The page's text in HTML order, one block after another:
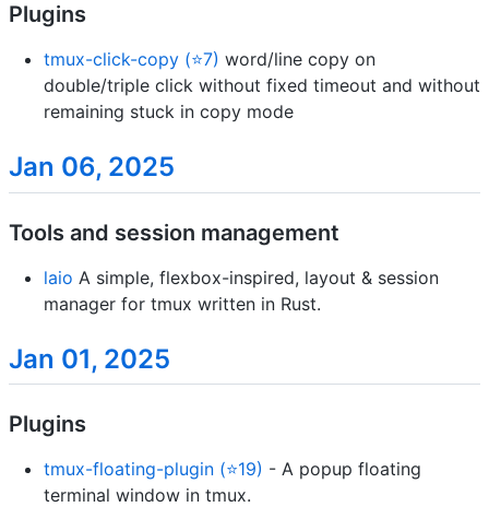
Plugins
tmux-click-copy (⭐7) word/line copy on
double/triple click without fixed timeout and without
remaining stuck in copy mode
Jan 06, 2025
Tools and session management
laio A simple, flexbox-inspired, layout & session
manager for tmux written in Rust.
Jan 01, 2025
Plugins
tmux-floating-plugin (⭐19) - A popup floating
terminal window in tmux.